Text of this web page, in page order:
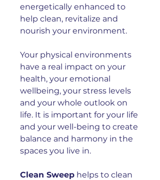
energetically enhanced to
help clean, revitalize and
nourish your environment.
Your physical environments
have a real impact on your
health, your emotional
wellbeing, your stress levels
and your whole outlook on
life. It is important for your life
and your well-being to create
balance and harmony in the
spaces you live in.
Clean Sweep helps to clean